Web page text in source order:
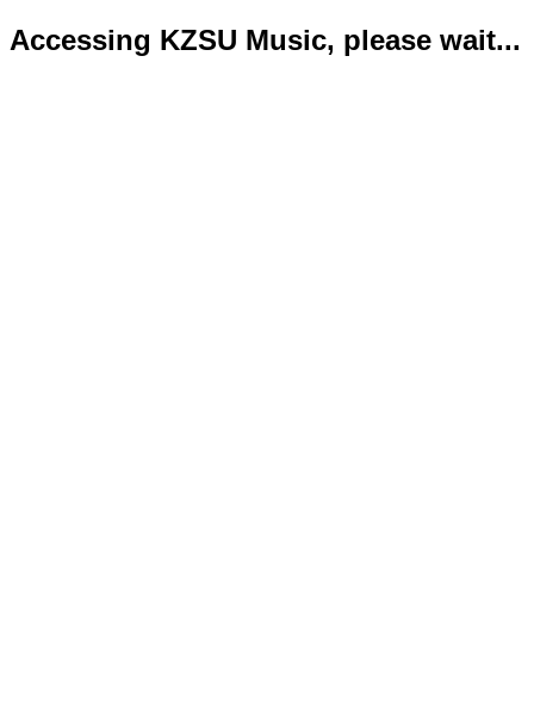
Accessing KZSU Music, please wait...